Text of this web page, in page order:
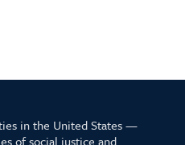
in the United States —
of social justice and